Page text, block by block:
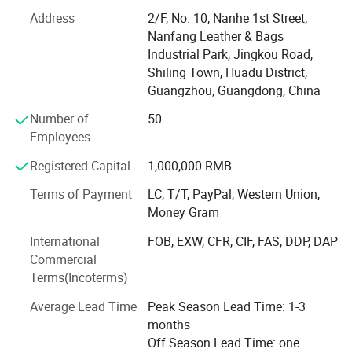
Established in 2003, our factory is a leading OEM/ODM
manufacturer specializing in high-quality handbags, tote
bags, diaper bags, clutch, evening bags, backpacks, and
custom luggage solutions. With 20 years of expertise, we
countries, combining innovative design with cost-effective
production.
Core Competencies
Full-Service Production: From material sourcing (PU
leather, genuine leather, eco-friendly fabrics, recycled
materials) to precision cutting, stitching, and quality
inspection.
Customization Expertise: Offer OEM/ODM services with
MOQs as low as 500 pieces. Provide 3D design, sample
prototyping within 7 days, and logo printing.
Address
2/F, No. 10, Nanhe 1st Street,
Nanfang Leather & Bags
Industrial Park, Jingkou Road,
Shiling Town, Huadu District,
Guangzhou, Guangdong, China
Number of
Employees
50
Registered Capital
1,000,000 RMB
Terms of Payment
LC, T/T, PayPal, Western Union,
Money Gram
International
Commercial
Terms(Incoterms)
FOB, EXW, CFR, CIF, FAS, DDP, DAP
Average Lead Time
Peak Season Lead Time: 1-3
months
Off Season Lead Time: one